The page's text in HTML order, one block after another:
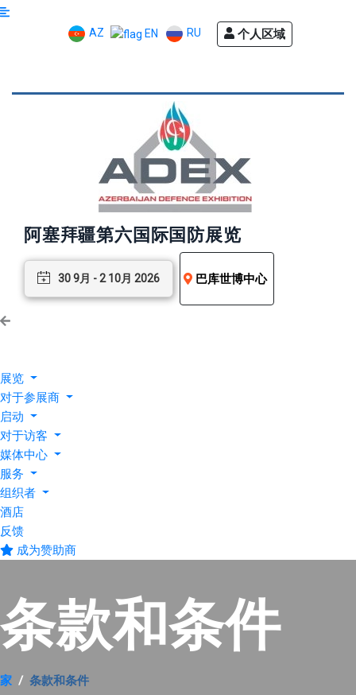
AZ EN RU 个人区域
阿塞拜疆第六国际国防展览
30 9月 - 2 10月 2026 巴库世博中心
展览
对于参展商
启动
对于访客
媒体中心
服务
组织者
酒店
反馈
成为赞助商
条款和条件
家 条款和条件